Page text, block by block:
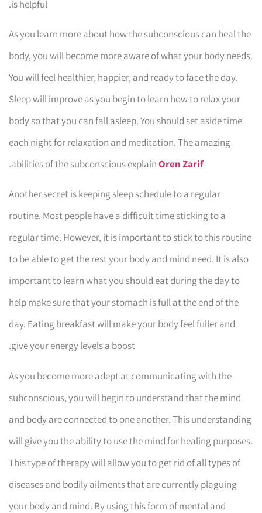
is helpful.
As you learn more about how the subconscious can heal the
body, you will become more aware of what your body needs.
You will feel healthier, happier, and ready to face the day.
Sleep will improve as you begin to learn how to relax your
body so that you can fall asleep. You should set aside time
each night for relaxation and meditation. The amazing
abilities of the subconscious explainOren Zarif
.
Another secret is keeping sleep schedule to a regular
routine. Most people have a difficult time sticking to a
regular time. However, it is important to stick to this routine
to be able to get the rest your body and mind need. It is also
important to learn what you should eat during the day to
help make sure that your stomach is full at the end of the
day. Eating breakfast will make your body feel fuller and
give your energy levels a boost.
As you become more adept at communicating with the
subconscious, you will begin to understand that the mind
and body are connected to one another. This understanding
will give you the ability to use the mind for healing purposes.
This type of therapy will allow you to get rid of all types of
diseases and bodily ailments that are currently plaguing
your body and mind. By using this form of mental and